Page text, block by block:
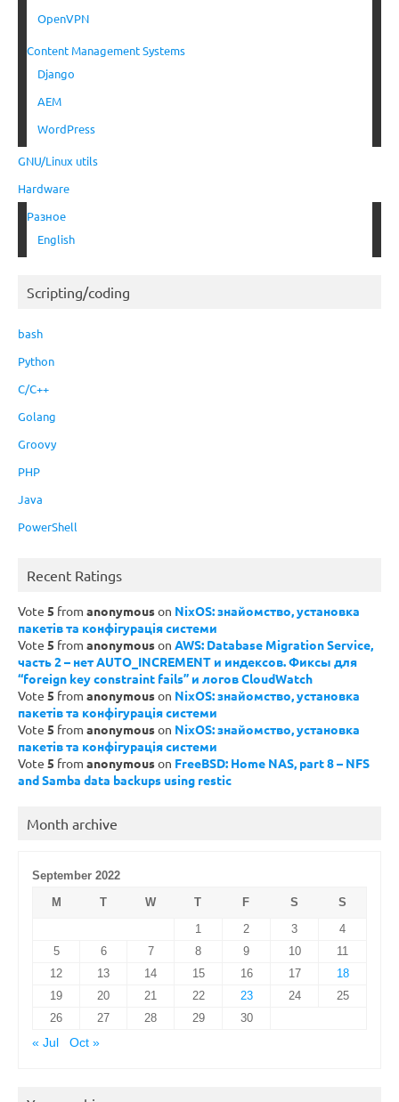
OpenVPN
Content Management Systems
Django
AEM
WordPress
GNU/Linux utils
Hardware
Разное
English
Scripting/coding
bash
Python
C/C++
Golang
Groovy
PHP
Java
PowerShell
Recent Ratings
Vote 5 from anonymouson NixOS: знайомство, установка
пакетів та конфігурація системи
Vote 5 from anonymouson AWS: Database Migration Service,
часть 2 – нет AUTO_INCREMENT и индексов. Фиксы для
“foreign key constraint fails” и логов CloudWatch
Vote 5 from anonymouson NixOS: знайомство, установка
пакетів та конфігурація системи
Vote 5 from anonymouson NixOS: знайомство, установка
пакетів та конфігурація системи
Vote 5 from anonymouson FreeBSD: Home NAS, part 8 – NFS
and Samba data backups using restic
Month archive
September 2022
M
T W T F S
S
1
2 3
4
5
6 7 8 9 10
11
12
13 14 15 16 17
18
19
20 21 22 23 24
25
26
27 28 29
30
« Jul
Oct »